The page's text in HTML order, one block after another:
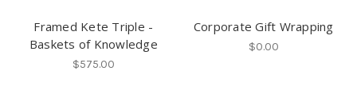
Framed Kete Triple -
Baskets of Knowledge
$575.00
Corporate Gift Wrapping
$0.00